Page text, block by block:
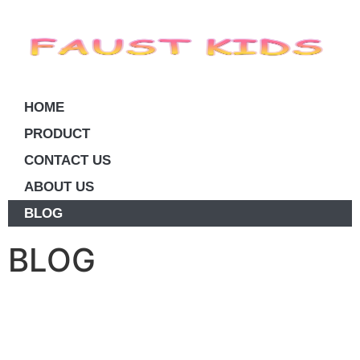
HOME
PRODUCT
CONTACT US
ABOUT US
BLOG
BLOG